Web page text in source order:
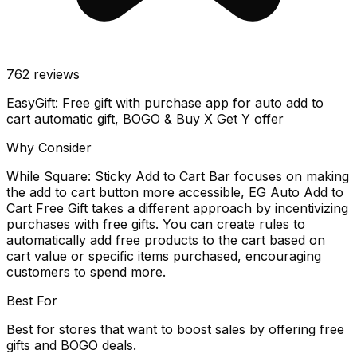
762 reviews
EasyGift: Free gift with purchase app for auto add to
cart automatic gift, BOGO & Buy X Get Y offer
Why Consider
While Square: Sticky Add to Cart Bar focuses on making
the add to cart button more accessible, EG Auto Add to
Cart Free Gift takes a different approach by incentivizing
purchases with free gifts. You can create rules to
automatically add free products to the cart based on
cart value or specific items purchased, encouraging
customers to spend more.
Best For
Best for stores that want to boost sales by offering free
gifts and BOGO deals.